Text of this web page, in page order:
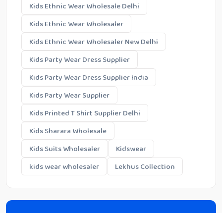
Kids Ethnic Wear Wholesale Delhi
Kids Ethnic Wear Wholesaler
Kids Ethnic Wear Wholesaler New Delhi
Kids Party Wear Dress Supplier
Kids Party Wear Dress Supplier India
Kids Party Wear Supplier
Kids Printed T Shirt Supplier Delhi
Kids Sharara Wholesale
Kids Suits Wholesaler
Kidswear
kids wear wholesaler
Lekhus Collection